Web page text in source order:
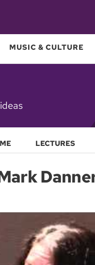
MUSIC & CULTURE
LECTURES